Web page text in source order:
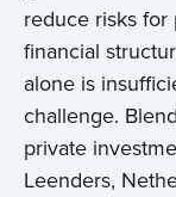
reduce risks
financial
alone is
challenge.
private
Leenders,